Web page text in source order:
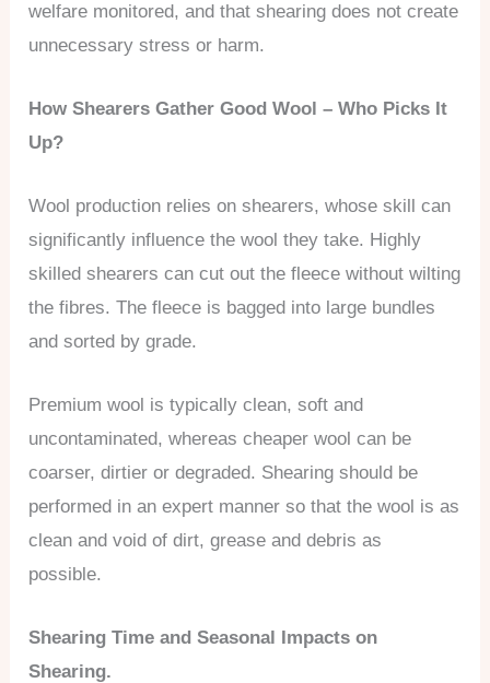
welfare monitored, and that shearing does not create
unnecessary stress or harm.
How Shearers Gather Good Wool – Who Picks It
Up?
Wool production relies on shearers, whose skill can
significantly influence the wool they take. Highly
skilled shearers can cut out the fleece without wilting
the fibres. The fleece is bagged into large bundles
and sorted by grade.
Premium wool is typically clean, soft and
uncontaminated, whereas cheaper wool can be
coarser, dirtier or degraded. Shearing should be
performed in an expert manner so that the wool is as
clean and void of dirt, grease and debris as
possible.
Shearing Time and Seasonal Impacts on
Shearing.